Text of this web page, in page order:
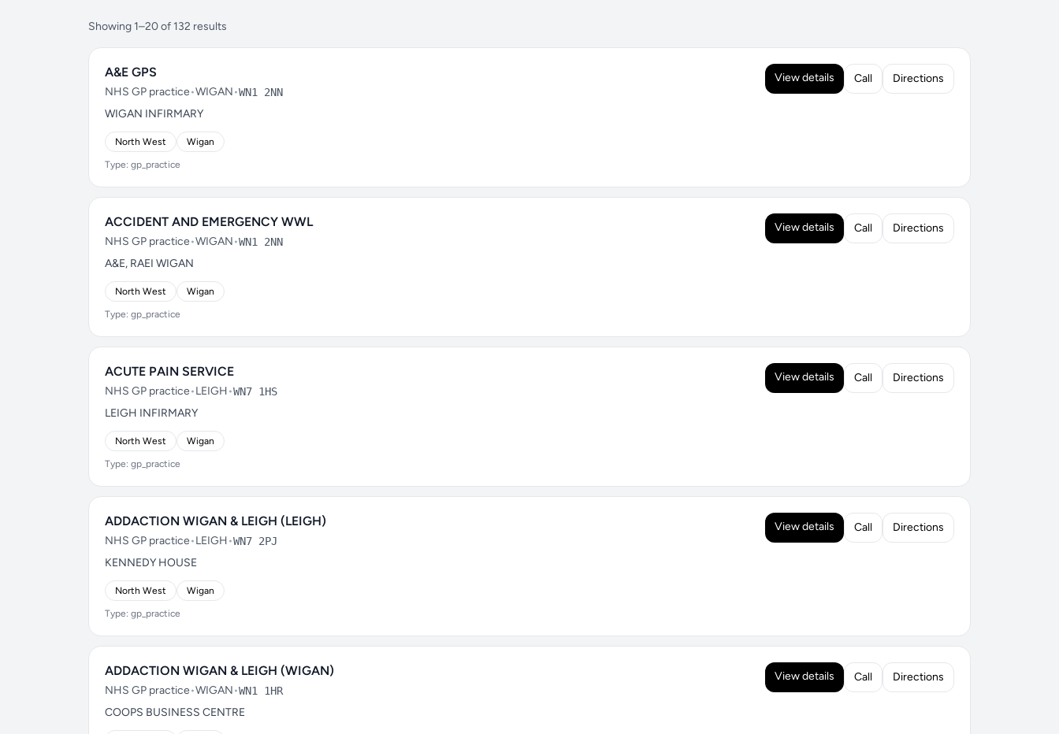
Showing 1–20 of 132 results
A&E GPS
NHS GP practice•WIGAN•WN1 2NN
WIGAN INFIRMARY
North West Wigan
Type: gp_practice
View details Call Directions
ACCIDENT AND EMERGENCY WWL
NHS GP practice•WIGAN•WN1 2NN
A&E, RAEI WIGAN
North West Wigan
Type: gp_practice
View details Call Directions
ACUTE PAIN SERVICE
NHS GP practice•LEIGH•WN7 1HS
LEIGH INFIRMARY
North West Wigan
Type: gp_practice
View details Call Directions
ADDACTION WIGAN & LEIGH (LEIGH)
NHS GP practice•LEIGH•WN7 2PJ
KENNEDY HOUSE
North West Wigan
Type: gp_practice
View details Call Directions
ADDACTION WIGAN & LEIGH (WIGAN)
NHS GP practice•WIGAN•WN1 1HR
COOPS BUSINESS CENTRE
View details Call Directions